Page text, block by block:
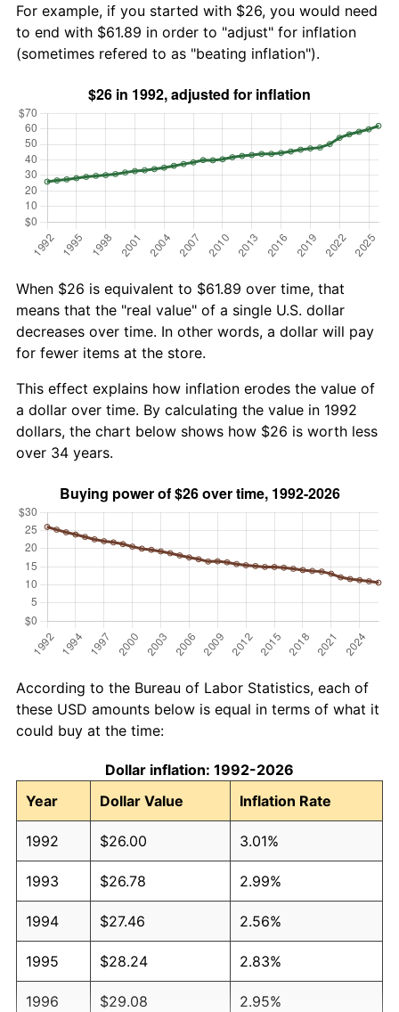
For example, if you started with $26, you would need
to end with $61.89 in order to "adjust" for inflation
(sometimes refered to as "beating inflation").
When $26 is equivalent to $61.89 over time, that
means that the "real value" of a single U.S. dollar
decreases over time. In other words, a dollar will pay
for fewer items at the store.
This effect explains how inflation erodes the value of
a dollar over time. By calculating the value in 1992
dollars, the chart below shows how $26 is worth less
over 34 years.
According to the Bureau of Labor Statistics, each of
these USD amounts below is equal in terms of what it
could buy at the time:
Dollar inflation: 1992-2026
Year
Dollar Value Inflation Rate
1992 $26.00 3.01%
1993 $26.78 2.99%
1994 $27.46 2.56%
1995 $28.24 2.83%
1996 $29.08 2.95%